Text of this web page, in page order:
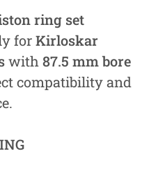
ring set
forKirloskar
with 87.5 mm bore
compatibility and